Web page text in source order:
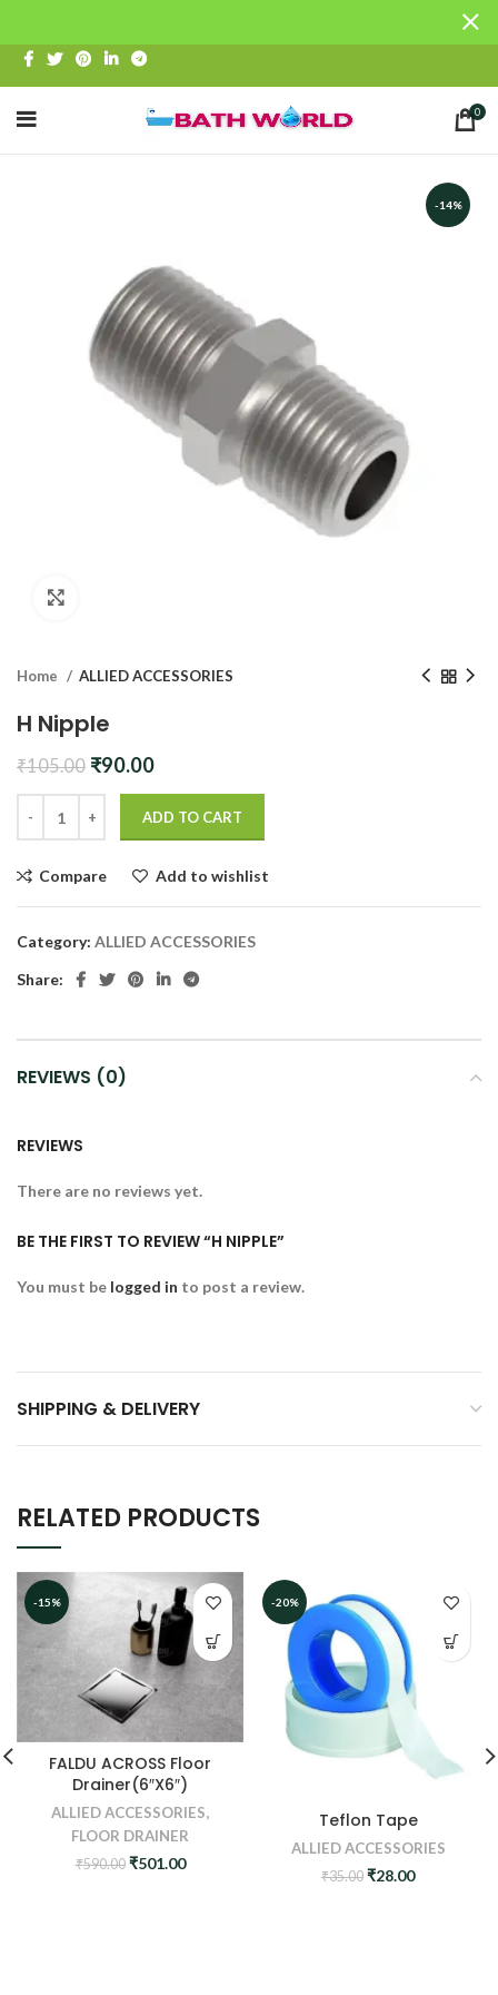
0
-14%
Home ALLIED ACCESSORIES
H Nipple
₹105.00 Original
was:
₹105.00.
₹90.00Current
is:
₹90.00.
ADD TO CART
Compare Add to wishlist
Category: ALLIED ACCESSORIES
Share:
REVIEWS (0)
REVIEWS
There are no reviews yet.
BE THE FIRST TO REVIEW “H NIPPLE”
You must be logged in to post a review.
SHIPPING & DELIVERY
RELATED PRODUCTS
-15%
FALDU ACROSS Floor
Drainer(6″X6″)
ALLIED ACCESSORIES,
FLOOR DRAINER
₹590.00 Original
₹501.00Current
-20%
Teflon Tape
ALLIED ACCESSORIES
₹35.00 Original
₹28.00Current